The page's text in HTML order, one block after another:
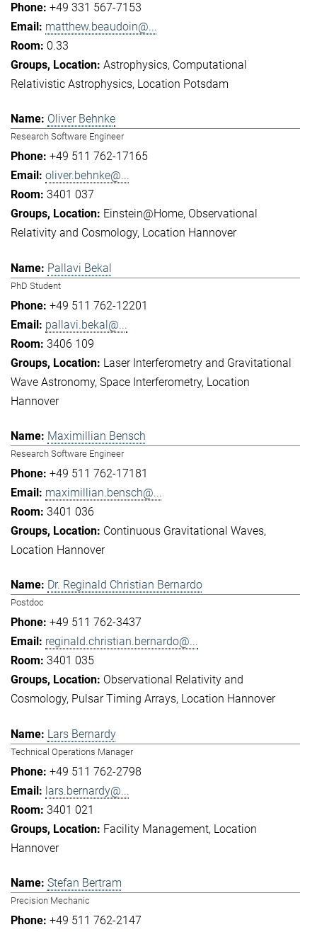
+49 331 567-7153
matthew.beaudoin@...
0.33
Astrophysics Computational
Relativistic Astrophysics Location Potsdam
Oliver Behnke
Research Software Engineer
+49 511 762-17165
oliver.behnke@...
3401 037
Einstein@Home Observational
Relativity and Cosmology Location Hannover
Pallavi Bekal
PhD Student
+49 511 762-12201
pallavi.bekal@...
3406 109
Laser Interferometry and Gravitational
Wave Astronomy Space Interferometry Location
Hannover
Maximillian Bensch
Research Software Engineer
+49 511 762-17181
maximillian.bensch@...
3401 036
Continuous Gravitational Waves
Location Hannover
Dr. Reginald Christian Bernardo
Postdoc
+49 511 762-3437
reginald.christian.bernardo@...
3401 035
Observational Relativity and
Cosmology Pulsar Timing Arrays Location Hannover
Lars Bernardy
Technical Operations Manager
+49 511 762-2798
lars.bernardy@...
3401 021
Facility Management Location
Hannover
Stefan Bertram
Precision Mechanic
+49 511 762-2147